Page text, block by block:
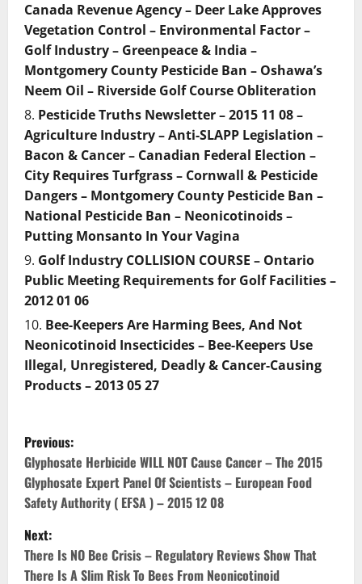
Canada Revenue Agency – Deer Lake Approves
Vegetation Control – Environmental Factor –
Golf Industry – Greenpeace & India –
Montgomery County Pesticide Ban – Oshawa’s
Neem Oil – Riverside Golf Course Obliteration
Pesticide Truths Newsletter – 2015 11 08 –
Agriculture Industry – Anti-SLAPP Legislation –
Bacon & Cancer – Canadian Federal Election –
City Requires Turfgrass – Cornwall & Pesticide
Dangers – Montgomery County Pesticide Ban –
National Pesticide Ban – Neonicotinoids –
Putting Monsanto In Your Vagina
Golf Industry COLLISION COURSE – Ontario
Public Meeting Requirements for Golf Facilities –
2012 01 06
Bee-Keepers Are Harming Bees, And Not
Neonicotinoid Insecticides – Bee-Keepers Use
Illegal, Unregistered, Deadly & Cancer-Causing
Products – 2013 05 27
P
o
s
t
n
Previous:
Glyphosate Herbicide WILL NOT Cause Cancer – The 2015
Glyphosate Expert Panel Of Scientists – European Food
Safety Authority ( EFSA ) – 2015 12 08
Next:
There Is NO Bee Crisis – Regulatory Reviews Show That
There Is A Slim Risk To Bees From Neonicotinoid